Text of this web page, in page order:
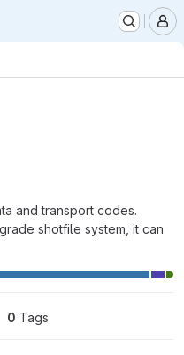
and transport codes.
shotfile system, it can
0 Tags